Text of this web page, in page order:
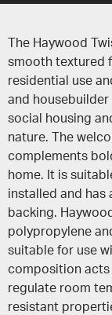
The Haywood
smooth textured
residential use
and
social housing
nature. The
complements
home. It is
installed and has
backing.
polypropylene
suitable for use
composition acts
regulate room
resistant